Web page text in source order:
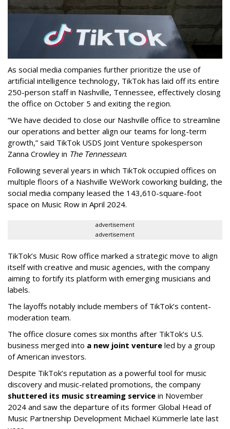
As social media companies further prioritize the use of
artificial intelligence technology, TikTok has laid off its entire
250-person staff in Nashville, Tennessee, effectively closing
the office on October 5 and exiting the region.
“We have decided to close our Nashville office to streamline
our operations and better align our teams for long-term
growth,” said TikTok USDS Joint Venture spokesperson
Zanna Crowley in The Tennessean.
Following several years in which TikTok occupied offices on
multiple floors of a Nashville WeWork coworking building, the
social media company leased the 143,610-square-foot
space on Music Row in April 2024.
advertisement
advertisement
TikTok’s Music Row office marked a strategic move to align
itself with creative and music agencies, with the company
aiming to fortify its platform with emerging musicians and
labels.
The layoffs notably include members of TikTok’s content-
moderation team.
The office closure comes six months after TikTok’s U.S.
business merged into a new joint venture led by a group
of American investors.
Despite TikTok’s reputation as a powerful tool for music
discovery and music-related promotions, the company
shuttered its music streaming service in November
2024 and saw the departure of its former Global Head of
Music Partnership Development Michael Kümmerle late last